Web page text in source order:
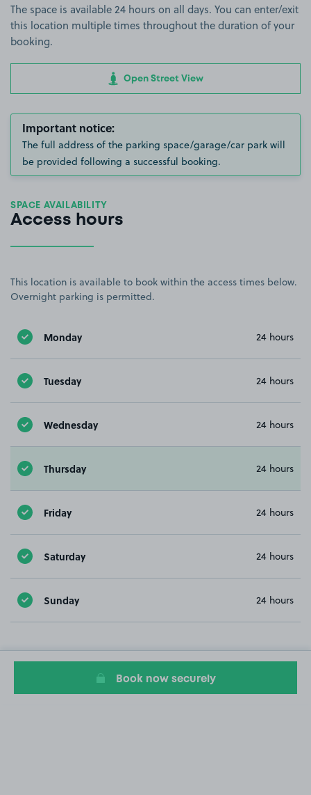
The space is available 24 hours on all days. You can enter/exit
this location multiple times throughout the duration of your
booking.
Open Street View
Important notice:
The full address of the parking space/garage/car park will
be provided following a successful booking.
SPACE AVAILABILITY
Access hours
This location is available to book within the access times below.
Overnight parking is permitted.
Monday 24 hours
Tuesday 24 hours
Wednesday 24 hours
Thursday 24 hours
Friday 24 hours
Saturday 24 hours
Sunday 24 hours
Book now securely